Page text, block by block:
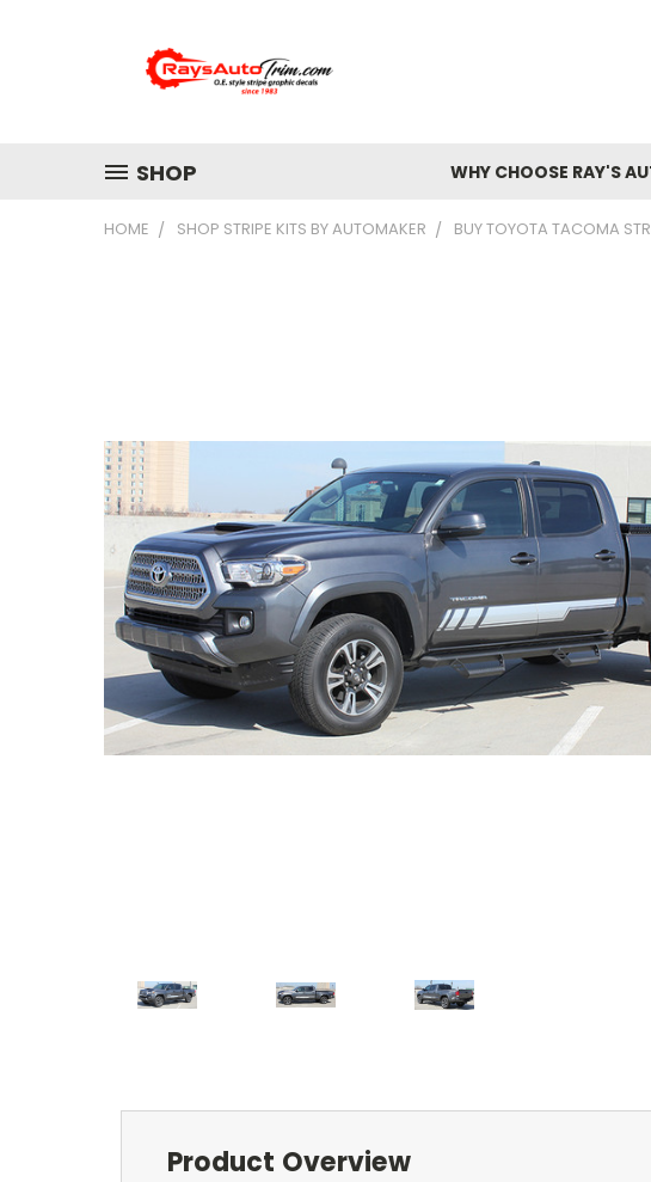
SHOP WHY CHOOSE RAY'S
HOME SHOP STRIPE KITS BY AUTOMAKER BUY TOYOTA TACOMA
Product Overview